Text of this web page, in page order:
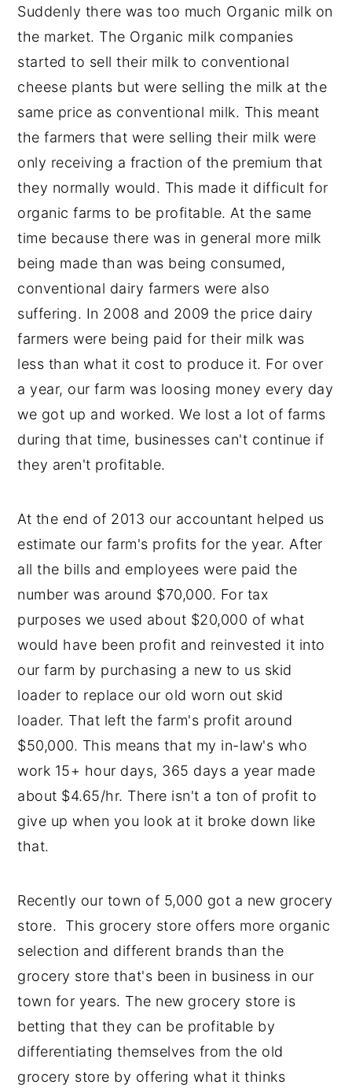
Suddenly there was too much Organic milk on
the market. The Organic milk companies
started to sell their milk to conventional
cheese plants but were selling the milk at the
same price as conventional milk. This meant
the farmers that were selling their milk were
only receiving a fraction of the premium that
they normally would. This made it difficult for
organic farms to be profitable. At the same
time because there was in general more milk
being made than was being consumed,
conventional dairy farmers were also
suffering. In 2008 and 2009 the price dairy
farmers were being paid for their milk was
less than what it cost to produce it. For over
a year, our farm was loosing money every day
we got up and worked. We lost a lot of farms
during that time, businesses can't continue if
they aren't profitable.
At the end of 2013 our accountant helped us
estimate our farm's profits for the year. After
all the bills and employees were paid the
number was around $70,000. For tax
purposes we used about $20,000 of what
would have been profit and reinvested it into
our farm by purchasing a new to us skid
loader to replace our old worn out skid
loader. That left the farm's profit around
$50,000. This means that my in-law's who
work 15+ hour days, 365 days a year made
about $4.65/hr. There isn't a ton of profit to
give up when you look at it broke down like
that.
Recently our town of 5,000 got a new grocery
store. This grocery store offers more organic
selection and different brands than the
grocery store that's been in business in our
town for years. The new grocery store is
betting that they can be profitable by
differentiating themselves from the old
grocery store by offering what it thinks